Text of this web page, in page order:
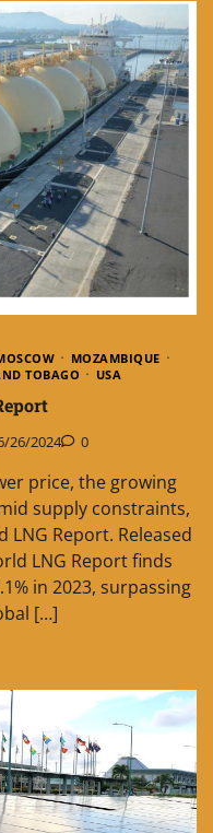
MOZAMBIQUE
TOBAGO USA
26/2024 0
price, the growing
supply constraints,
LNG Report. Released
LNG Report finds
in 2023, surpassing
[…]